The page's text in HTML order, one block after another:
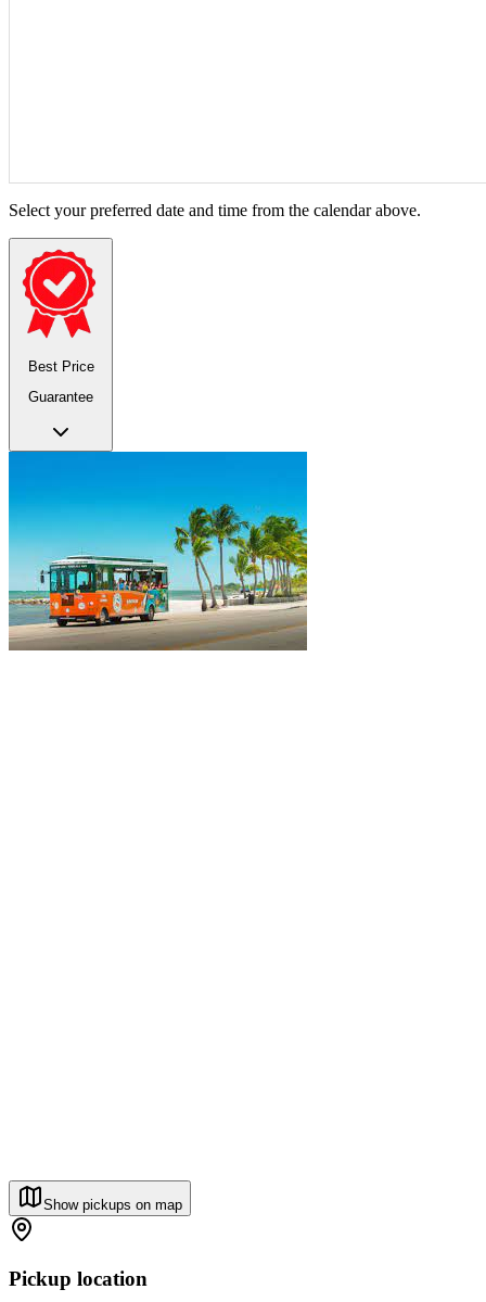
Select your preferred date and time from the calendar above.
Best Price
Guarantee
Show pickups on map
Pickup location